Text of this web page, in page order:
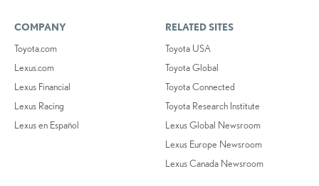
COMPANY
Toyota.com
Lexus.com
Lexus Financial
Lexus Racing
Lexus en Español
RELATED SITES
Toyota USA
Toyota Global
Toyota Connected
Toyota Research Institute
Lexus Global Newsroom
Lexus Europe Newsroom
Lexus Canada Newsroom